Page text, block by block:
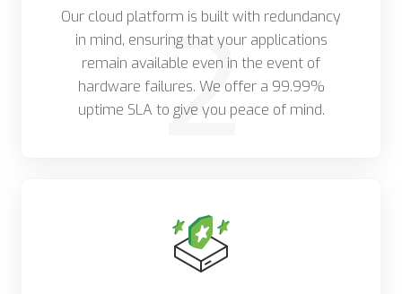
2
Our cloud platform is built with redundancy
in mind, ensuring that your applications
remain available even in the event of
hardware failures. We offer a 99.99%
uptime SLA to give you peace of mind.